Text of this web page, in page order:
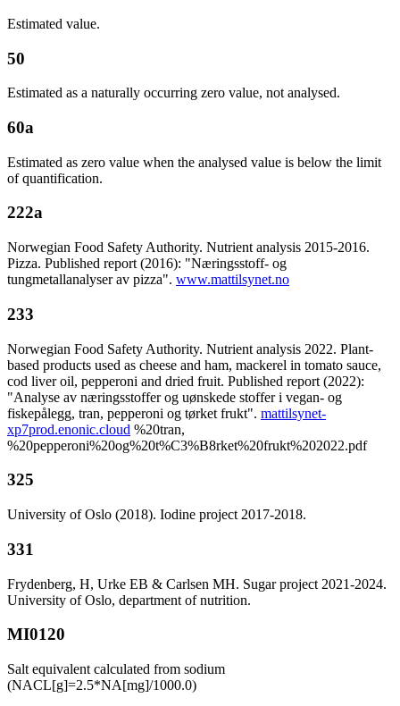
Estimated value.
50
Estimated as a naturally occurring zero value, not analysed.
60a
Estimated as zero value when the analysed value is below the limit
of quantification.
222a
Norwegian Food Safety Authority. Nutrient analysis 2015-2016.
Pizza. Published report (2016): "Næringsstoff- og
tungmetallanalyser av pizza". www.mattilsynet.no
233
Norwegian Food Safety Authority. Nutrient analysis 2022. Plant-
based products used as cheese and ham, mackerel in tomato sauce,
cod liver oil, pepperoni and dried fruit. Published report (2022):
"Analyse av næringsstoffer og uønskede stoffer i vegan- og
fiskepålegg, tran, pepperoni og tørket frukt". mattilsynet-
xp7prod.enonic.cloud %20tran,
%20pepperoni%20og%20t%C3%B8rket%20frukt%202022.pdf
325
University of Oslo (2018). Iodine project 2017-2018.
331
Frydenberg, H, Urke EB & Carlsen MH. Sugar project 2021-2024.
University of Oslo, department of nutrition.
MI0120
Salt equivalent calculated from sodium
(NACL[g]=2.5*NA[mg]/1000.0)